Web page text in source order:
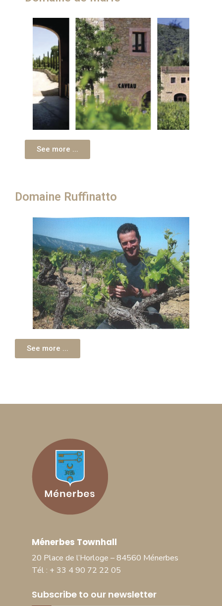
See more ...
Domaine Ruffinatto​
See more ...
Ménerbes Townhall
20 Place de l’Horloge – 84560 Ménerbes
Tél : + 33 4 90 72 22 05
Subscribe to our newsletter